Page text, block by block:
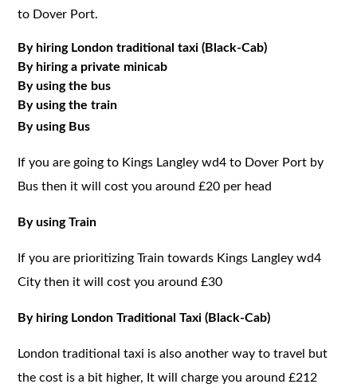
to Dover Port.
By hiring London traditional taxi (Black-Cab)
By hiring a private minicab
By using the bus
By using the train
By using Bus
If you are going to Kings Langley wd4 to Dover Port by
Bus then it will cost you around £20 per head
By using Train
If you are prioritizing Train towards Kings Langley wd4
City then it will cost you around £30
By hiring London Traditional Taxi (Black-Cab)
London traditional taxi is also another way to travel but
the cost is a bit higher, It will charge you around £212